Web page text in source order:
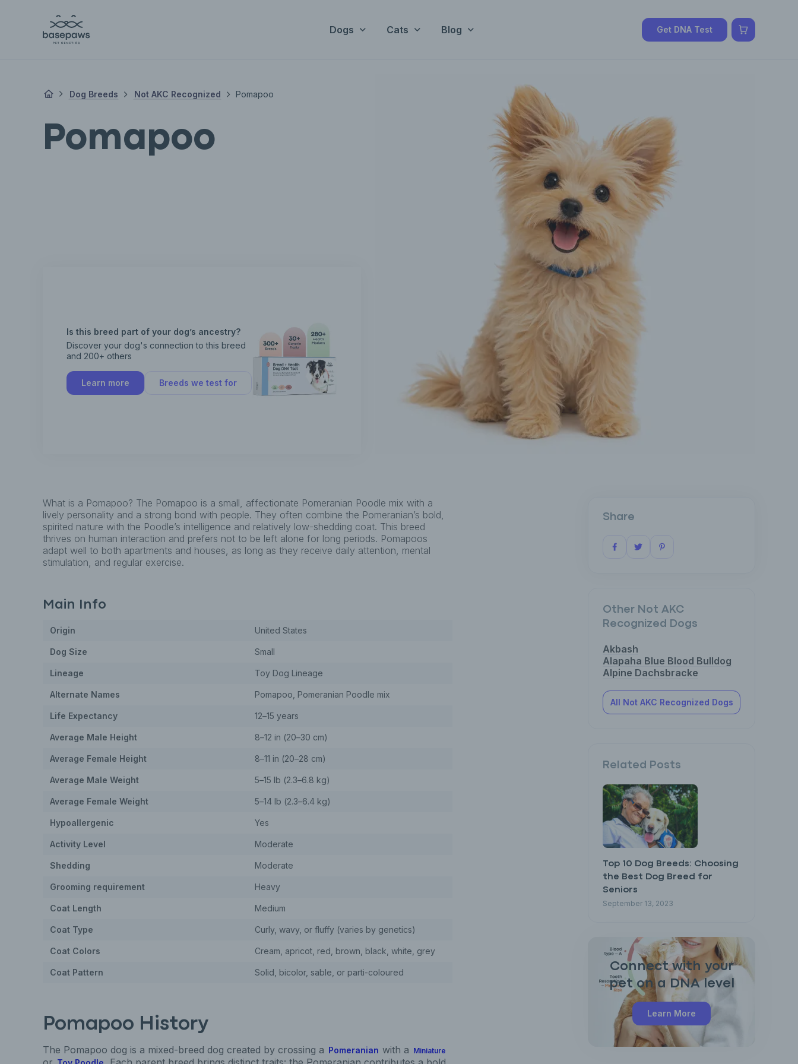
Dogs Cats Blog Get DNA Test
Dog Breeds Not AKC Recognized Pomapoo
Pomapoo
Is this breed part of your dog’s ancestry?
Discover your dog's connection to this breed
and 200+ others
Learn more Breeds we test for
What is a Pomapoo? The Pomapoo is a small, affectionate Pomeranian Poodle mix with a
lively personality and a strong bond with people. They often combine the Pomeranian’s bold,
spirited nature with the Poodle’s intelligence and relatively low-shedding coat. This breed
thrives on human interaction and prefers not to be left alone for long periods. Pomapoos
adapt well to both apartments and houses, as long as they receive daily attention, mental
stimulation, and regular exercise.
Main Info
Origin United States
Dog Size Small
Lineage Toy Dog Lineage
Alternate Names Pomapoo, Pomeranian Poodle mix
Life Expectancy 12–15 years
Average Male Height 8–12 in (20–30 cm)
Average Female Height 8–11 in (20–28 cm)
Average Male Weight 5–15 lb (2.3–6.8 kg)
Average Female Weight 5–14 lb (2.3–6.4 kg)
Hypoallergenic Yes
Activity Level Moderate
Shedding Moderate
Grooming requirement Heavy
Coat Length Medium
Coat Type Curly, wavy, or fluffy (varies by genetics)
Coat Colors Cream, apricot, red, brown, black, white, grey
Coat Pattern Solid, bicolor, sable, or parti-coloured
Pomapoo History
The Pomapoo dog is a mixed-breed dog created by crossing a Pomeranian with a Miniature
Share
Other Not AKC
Recognized Dogs
Akbash
Alapaha Blue Blood Bulldog
Alpine Dachsbracke
All Not AKC Recognized Dogs
Related Posts
Top 10 Dog Breeds: Choosing
the Best Dog Breed for
Seniors
September 13, 2023
Connect with your
pet on a DNA level
Learn More